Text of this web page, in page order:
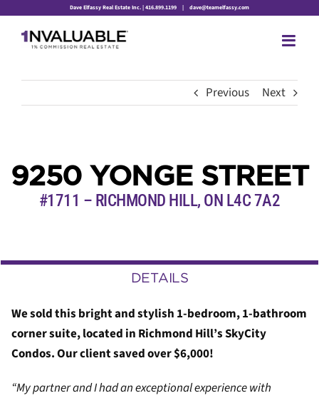
content
Dave Elfassy Real Estate Inc. | 416.899.1199 | dave@teamelfassy.com
Previous Next
9250 YONGE STREET
#1711 – RICHMOND HILL, ON L4C 7A2
DETAILS
We sold this bright and stylish 1-bedroom, 1-bathroom
corner suite, located in Richmond Hill’s SkyCity
Condos. Our client saved over $6,000!
“My partner and I had an exceptional experience with